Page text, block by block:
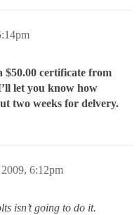
$50.00 certificate from
let you know how
two weeks for delvery.
6:12pm
isn’t going to do it.